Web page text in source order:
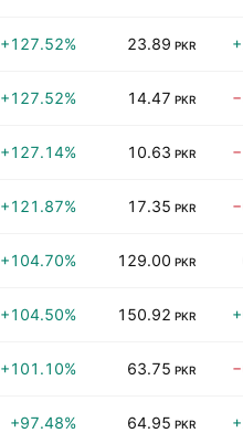
+127.52% 23.89 PKR
+127.52% 14.47 PKR
+127.14% 10.63 PKR
+121.87% 17.35 PKR
+104.70% 129.00 PKR
+104.50% 150.92 PKR
+101.10% 63.75 PKR
+97.48% 64.95 PKR